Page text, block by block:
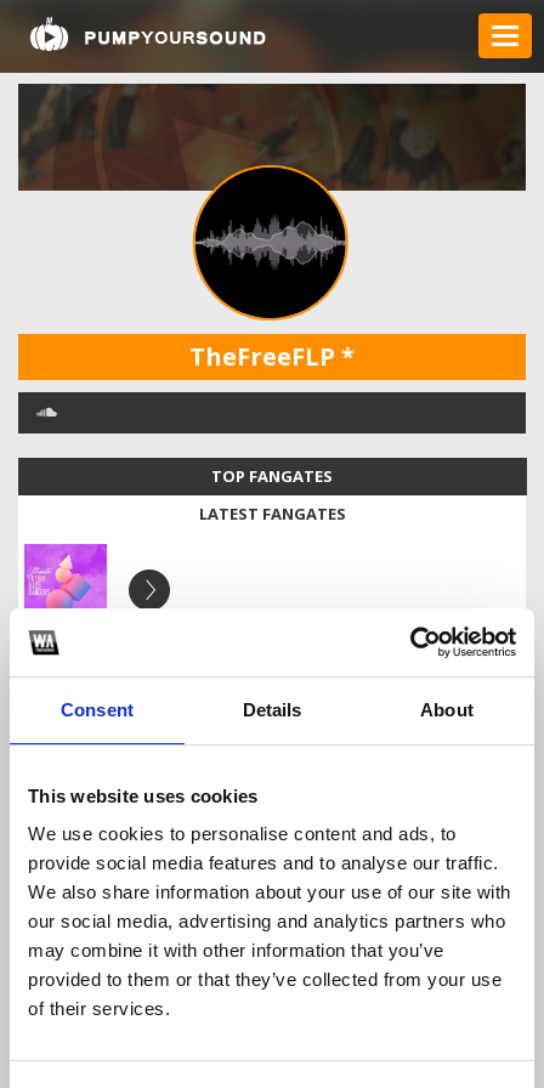
Consent Details About
This website uses cookies
We use cookies to personalise content and ads, to
provide social media features and to analyse our traffic.
We also share information about your use of our site with
our social media, advertising and analytics partners who
may combine it with other information that you’ve
provided to them or that they’ve collected from your use
of their services.
TheFreeFLP *
TOP FANGATES
LATEST FANGATES
Future Bass Professional #3 [FREE FLP] + S. y P.
TheFreeFLP
Profile Download
Reverse Bass/ Hardstyle [FREE FLP] | by Clowx
TheFreeFLP
Share Download
Future Bass Professional #7 [FREE FLP]